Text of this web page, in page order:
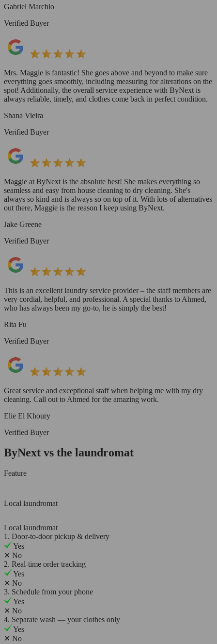
Gabriel Marchio
Verified Buyer
Mrs. Maggie is fantastic! She goes above and beyond to make sure
everything goes smoothly, including measuring for alterations on the
spot! Additionally, the overall service experience with ByNext is
always reliable, timely, and clothes come back in perfect condition.
Shana Vieira
Verified Buyer
Maggie at ByNext is the absolute best! She makes everything so
seamless and easy from house cleaning to dry cleaning. She's
always so kind and is always so on top of it. With lots of alternatives
out there, Maggie is the reason I keep using ByNext.
Jake Greene
Verified Buyer
This is an excellent laundry service provider – the staff members are
very cordial, helpful, and professional. A special thanks to Ahmed,
who has always been my go-to, he is simply the best!
Rita Fu
Verified Buyer
Great service and exceptional staff when helping me with my dry
cleaning. Call out to Ahmed for the amazing work.
Elie El Khoury
Verified Buyer
ByNext vs the laundromat
Feature
Local laundromat
Local laundromat
1. Door-to-door pickup & delivery
Yes
✕ No
2. Real-time order tracking
Yes
✕ No
3. Schedule from your phone
Yes
✕ No
4. Separate wash — your clothes only
Yes
✕ No